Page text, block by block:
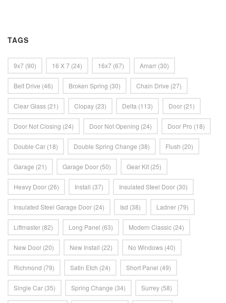
TAGS
9x7 (90) 16 X 7 (24) 16x7 (67) Amarr (30)
Belt Drive (46) Broken Spring (30) Chain Drive (27)
Clear Glass (21) Clopay (23) Delta (113) Door (21)
Door Not Closing (24) Door Not Opening (24) Door Pro (18)
Double Car (18) Double Spring Change (38) Flush (20)
Garage (21) Garage Door (50) Gear Kit (25)
Heavy Door (26) Install (37) Insulated Steel Door (30)
Insulated Steel Garage Door (24) Isd (38) Ladner (79)
Liftmaster (82) Long Panel (63) Modern Classic (24)
New Door (20) New Install (22) No Windows (40)
Richmond (79) Satin Etch (24) Short Panel (49)
Single Car (35) Spring Change (34) Surrey (58)